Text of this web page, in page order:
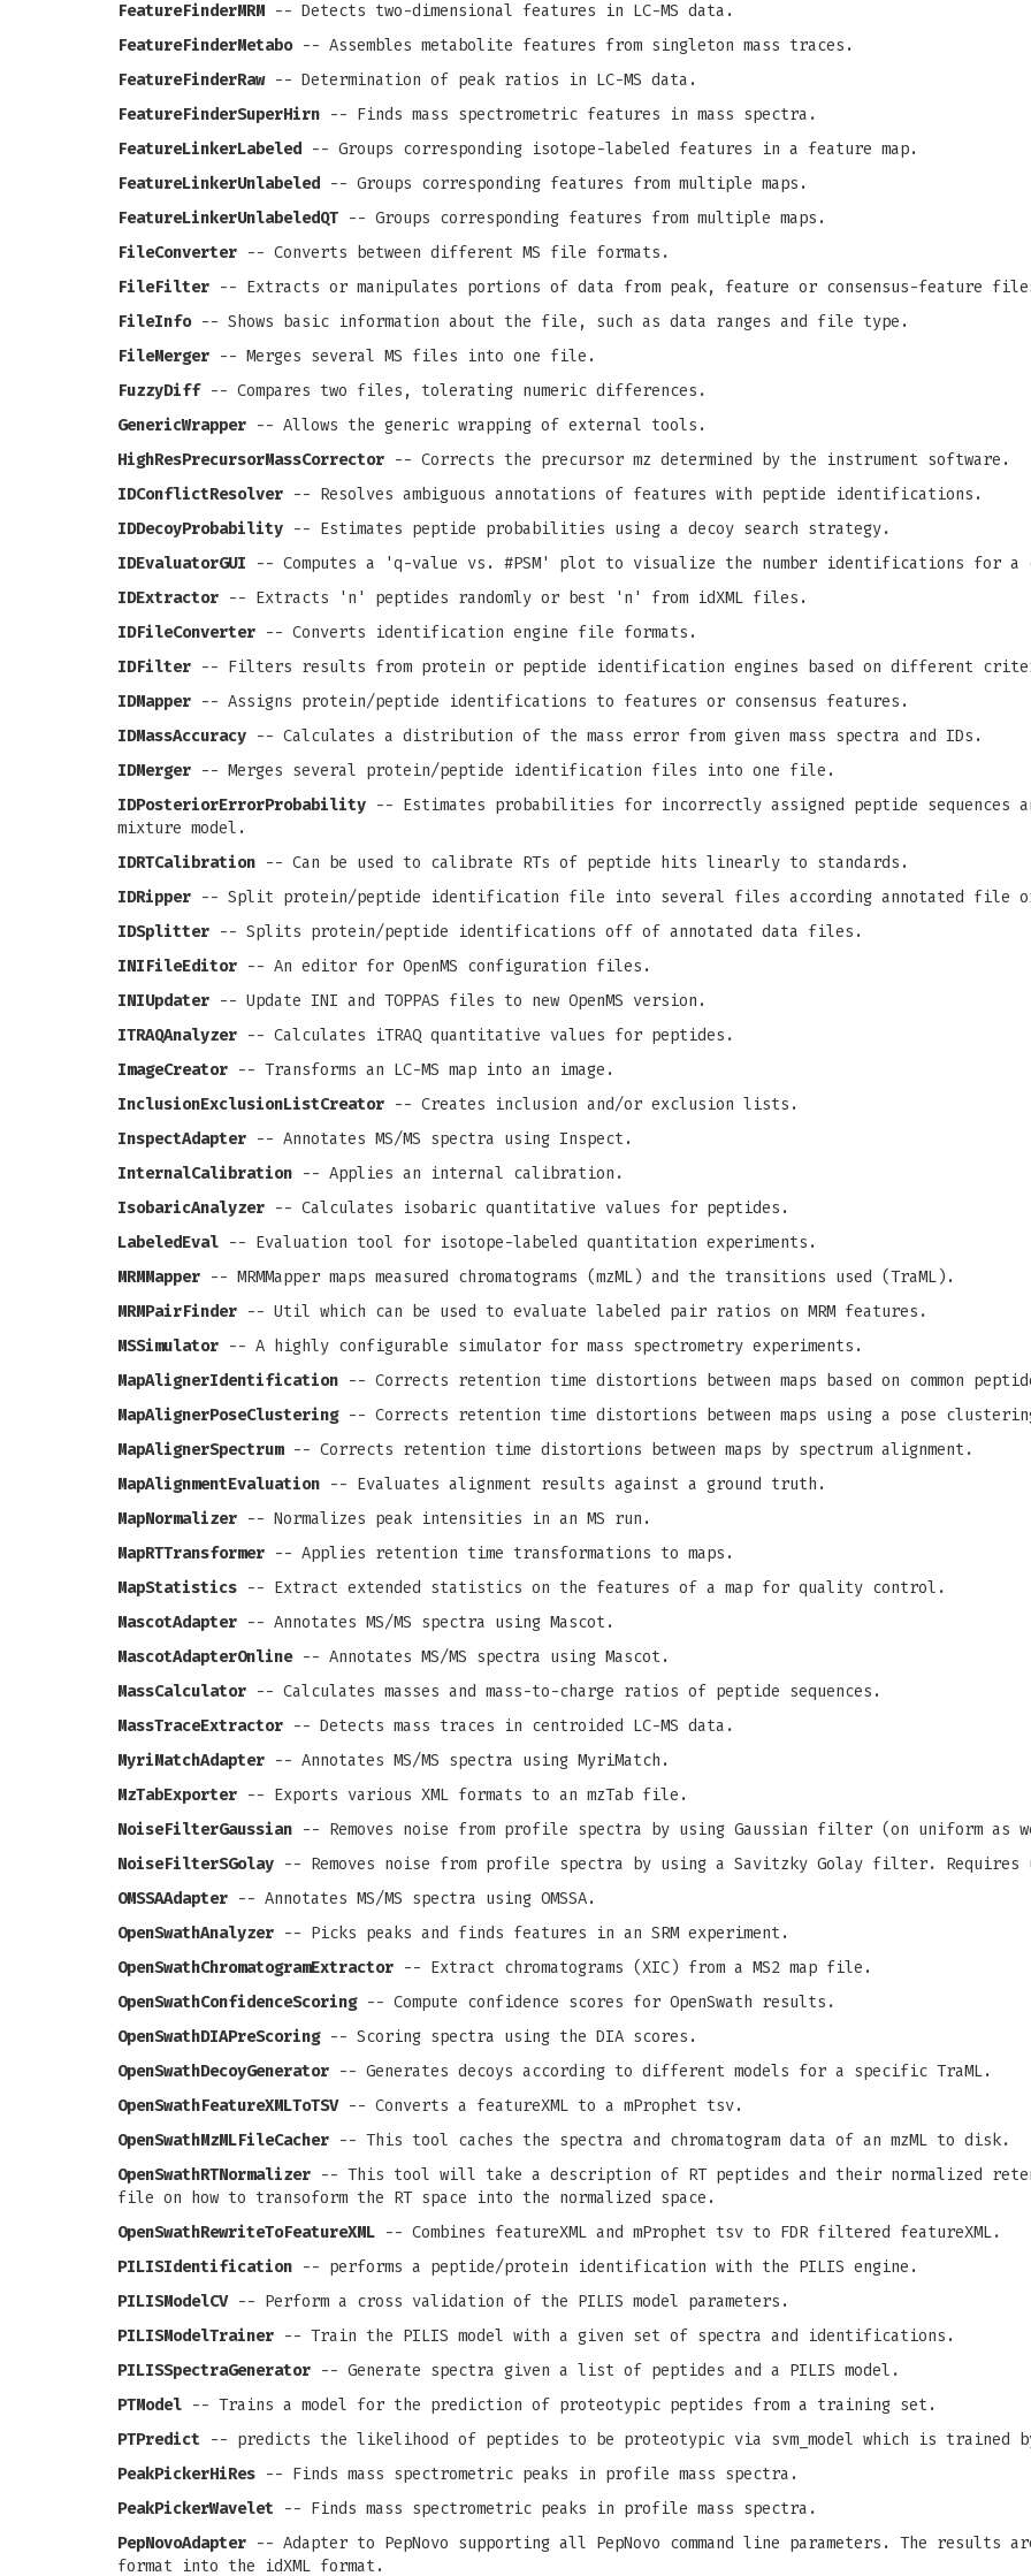
FeatureFinderMRM -- Detects two-dimensional features in LC-MS data.
FeatureFinderMetabo-- Assembles metabolite features from singleton mass traces.
FeatureFinderRaw-- Determination of peak ratios in LC-MS data.
FeatureFinderSuperHirn -- Finds mass spectrometric features in mass spectra.
FeatureLinkerLabeled -- Groups corresponding isotope-labeled features in a feature map.
FeatureLinkerUnlabeled -- Groups corresponding features from multiple maps.
FeatureLinkerUnlabeledQT -- Groups corresponding features from multiple maps.
FileConverter -- Converts between different MS file formats.
FileFilter -- Extracts or manipulates portions of data from peak, feature or consensus-feature
FileInfo-- Shows basic information about the file, such as data ranges and file type.
FileMerger -- Merges several MS files into one file.
FuzzyDiff-- Compares two files, tolerating numeric differences.
GenericWrapper -- Allows the generic wrapping of external tools.
HighResPrecursorMassCorrector -- Corrects the precursor mz determined by the instrument software.
IDConflictResolver -- Resolves ambiguous annotations of features with peptide identifications.
IDDecoyProbability -- Estimates peptide probabilities using a decoy search strategy.
IDEvaluatorGUI -- Computes a 'q-value vs. #PSM' plot to visualize the number identifications for a
IDExtractor -- Extracts 'n' peptides randomly or best 'n' from idXML files.
IDFileConverter -- Converts identification engine file formats.
IDFilter -- Filters results from protein or peptide identification engines based on different
IDMapper -- Assigns protein/peptide identifications to features or consensus features.
IDMassAccuracy -- Calculates a distribution of the mass error from given mass spectra and IDs.
IDMerger -- Merges several protein/peptide identification files into one file.
IDPosteriorErrorProbability -- Estimates probabilities for incorrectly assigned peptide sequences
mixture model.
IDRTCalibration -- Can be used to calibrate RTs of peptide hits linearly to standards.
IDRipper -- Split protein/peptide identification file into several files according annotated file
IDSplitter -- Splits protein/peptide identifications off of annotated data files.
INIFileEditor -- An editor for OpenMS configuration files.
INIUpdater -- Update INI and TOPPAS files to new OpenMS version.
ITRAQAnalyzer -- Calculates iTRAQ quantitative values for peptides.
ImageCreator -- Transforms an LC-MS map into an image.
InclusionExclusionListCreator -- Creates inclusion and/or exclusion lists.
InspectAdapter -- Annotates MS/MS spectra using Inspect.
InternalCalibration -- Applies an internal calibration.
IsobaricAnalyzer -- Calculates isobaric quantitative values for peptides.
LabeledEval -- Evaluation tool for isotope-labeled quantitation experiments.
MRMMapper -- MRMMapper maps measured chromatograms (mzML) and the transitions used (TraML).
MRMPairFinder -- Util which can be used to evaluate labeled pair ratios on MRM features.
MSSimulator -- A highly configurable simulator for mass spectrometry experiments.
MapAlignerIdentification -- Corrects retention time distortions between maps based on common
MapAlignerPoseClustering-- Corrects retention time distortions between maps using a pose
MapAlignerSpectrum-- Corrects retention time distortions between maps by spectrum alignment.
MapAlignmentEvaluation -- Evaluates alignment results against a ground truth.
MapNormalizer -- Normalizes peak intensities in an MS run.
MapRTTransformer -- Applies retention time transformations to maps.
MapStatistics -- Extract extended statistics on the features of a map for quality control.
MascotAdapter -- Annotates MS/MS spectra using Mascot.
MascotAdapterOnline-- Annotates MS/MS spectra using Mascot.
MassCalculator -- Calculates masses and mass-to-charge ratios of peptide sequences.
MassTraceExtractor -- Detects mass traces in centroided LC-MS data.
MyriMatchAdapter -- Annotates MS/MS spectra using MyriMatch.
MzTabExporter -- Exports various XML formats to an mzTab file.
NoiseFilterGaussian -- Removes noise from profile spectra by using Gaussian filter (on uniform as
NoiseFilterSGolay -- Removes noise from profile spectra by using a Savitzky Golay filter.
OMSSAAdapter -- Annotates MS/MS spectra using OMSSA.
OpenSwathAnalyzer -- Picks peaks and finds features in an SRM experiment.
OpenSwathChromatogramExtractor -- Extract chromatograms (XIC) from a MS2 map file.
OpenSwathConfidenceScoring-- Compute confidence scores for OpenSwath results.
OpenSwathDIAPreScoring-- Scoring spectra using the DIA scores.
OpenSwathDecoyGenerator -- Generates decoys according to different models for a specific TraML.
OpenSwathFeatureXMLToTSV-- Converts a featureXML to a mProphet tsv.
OpenSwathMzMLFileCacher -- This tool caches the spectra and chromatogram data of an mzML to disk.
OpenSwathRTNormalizer -- This tool will take a description of RT peptides and their normalized
file on how to transoform the RT space into the normalized space.
OpenSwathRewriteToFeatureXML -- Combines featureXML and mProphet tsv to FDR filtered featureXML.
PILISIdentification -- performs a peptide/protein identification with the PILIS engine.
PILISModelCV-- Perform a cross validation of the PILIS model parameters.
PILISModelTrainer -- Train the PILIS model with a given set of spectra and identifications.
PILISSpectraGenerator -- Generate spectra given a list of peptides and a PILIS model.
PTModel -- Trains a model for the prediction of proteotypic peptides from a training set.
PTPredict -- predicts the likelihood of peptides to be proteotypic via svm_model which is trained by
PeakPickerHiRes -- Finds mass spectrometric peaks in profile mass spectra.
PeakPickerWavelet -- Finds mass spectrometric peaks in profile mass spectra.
PepNovoAdapter -- Adapter to PepNovo supporting all PepNovo command line parameters. The results
format into the idXML format.